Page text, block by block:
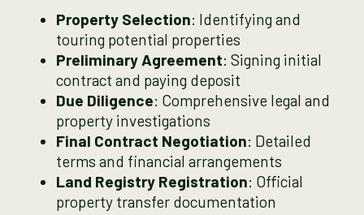
Property Selection: Identifying and
touring potential properties
Preliminary Agreement: Signing initial
contract and paying deposit
Due Diligence: Comprehensive legal and
property investigations
Final Contract Negotiation: Detailed
terms and financial arrangements
Land Registry Registration: Official
property transfer documentation